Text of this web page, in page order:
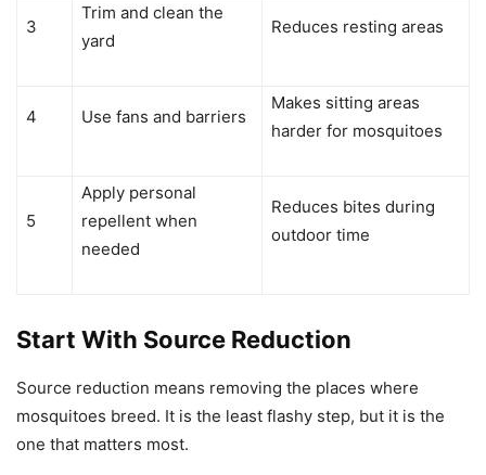
3
Trim and clean the
yard
Reduces resting areas
4 Use fans and barriers
Makes sitting areas
harder for mosquitoes
5
Apply personal
repellent when
needed
Reduces bites during
outdoor time
Start With Source Reduction
Source reduction means removing the places where
mosquitoes breed. It is the least flashy step, but it is the
one that matters most.